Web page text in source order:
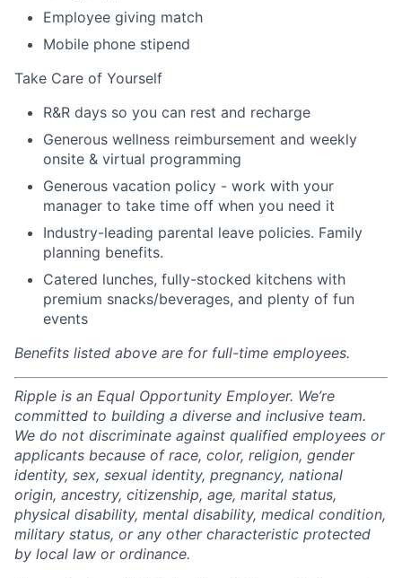
Employee giving match
Mobile phone stipend
Take Care of Yourself
R&R days so you can rest and recharge
Generous wellness reimbursement and weekly
onsite & virtual programming
Generous vacation policy - work with your
manager to take time off when you need it
Industry-leading parental leave policies. Family
planning benefits.
Catered lunches, fully-stocked kitchens with
premium snacks/beverages, and plenty of fun
events
Benefits listed above are for full-time employees.
Ripple is an Equal Opportunity Employer. We’re
committed to building a diverse and inclusive team.
We do not discriminate against qualified employees or
applicants because of race, color, religion, gender
identity, sex, sexual identity, pregnancy, national
origin, ancestry, citizenship, age, marital status,
physical disability, mental disability, medical condition,
military status, or any other characteristic protected
by local law or ordinance.